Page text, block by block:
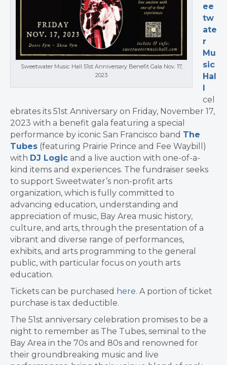
Sweetwater Music Hall 51st Anniversary Benefit Gala Nov. 17,
2023
ee
tw
ate
r
Mu
sic
Hal
cel
ebrates its 51st Anniversary on Friday, November 17,
2023 with a benefit gala featuring a special
performance by iconic San Francisco band The
Tubes (featuring Prairie Prince and Fee Waybill )
with DJ Logic and a live auction with one-of-a-
kind items and experiences. The fundraiser seeks
to support Sweetwater’s non-profit arts
organization, which is fully committed to
advancing education, understanding and
appreciation of music, Bay Area music history,
culture, and arts, through the presentation of a
vibrant and diverse range of performances,
exhibits, and arts programming to the general
public, with particular focus on youth arts
education.
Tickets can be purchased here. A portion of ticket
purchase is tax deductible.
The 51st anniversary celebration promises to be a
night to remember as The Tubes, seminal to the
Bay Area in the 70s and 80s and renowned for
their groundbreaking music and live